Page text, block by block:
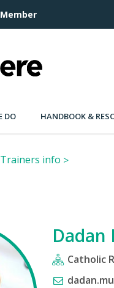
DO HANDBOOK &
Trainers info
Dadan
Catholic